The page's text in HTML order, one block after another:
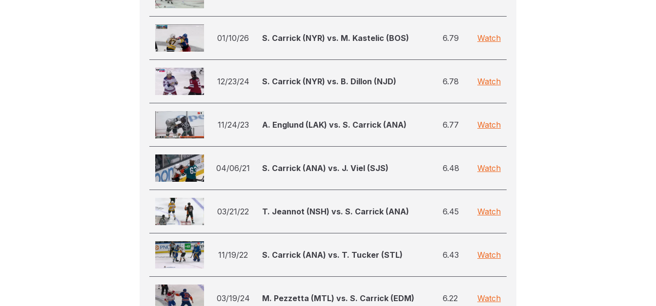
01/10/26 S. Carrick (NYR) vs. M. Kastelic (BOS) 6.79 Watch
12/23/24 S. Carrick (NYR) vs. B. Dillon (NJD) 6.78 Watch
11/24/23 A. Englund (LAK) vs. S. Carrick (ANA) 6.77 Watch
04/06/21 S. Carrick (ANA) vs. J. Viel (SJS) 6.48 Watch
03/21/22 T. Jeannot (NSH) vs. S. Carrick (ANA) 6.45 Watch
11/19/22 S. Carrick (ANA) vs. T. Tucker (STL) 6.43 Watch
03/19/24 M. Pezzetta (MTL) vs. S. Carrick (EDM) 6.22 Watch